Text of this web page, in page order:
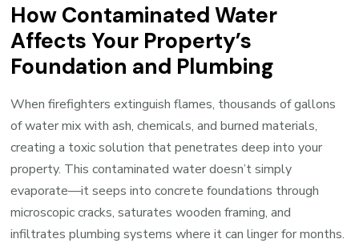
How Contaminated Water
Affects Your Property’s
Foundation and Plumbing
When firefighters extinguish flames, thousands of gallons
of water mix with ash, chemicals, and burned materials,
creating a toxic solution that penetrates deep into your
property. This contaminated water doesn’t simply
evaporate—it seeps into concrete foundations through
microscopic cracks, saturates wooden framing, and
infiltrates plumbing systems where it can linger for months.